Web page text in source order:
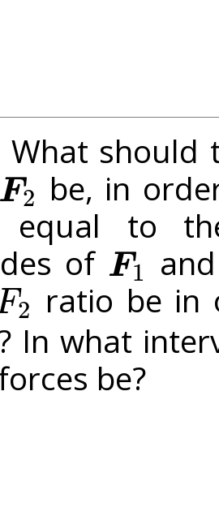
What should
F2
F2
be, in
equal to
of F1
F1
2
ratio be in
In what
be?